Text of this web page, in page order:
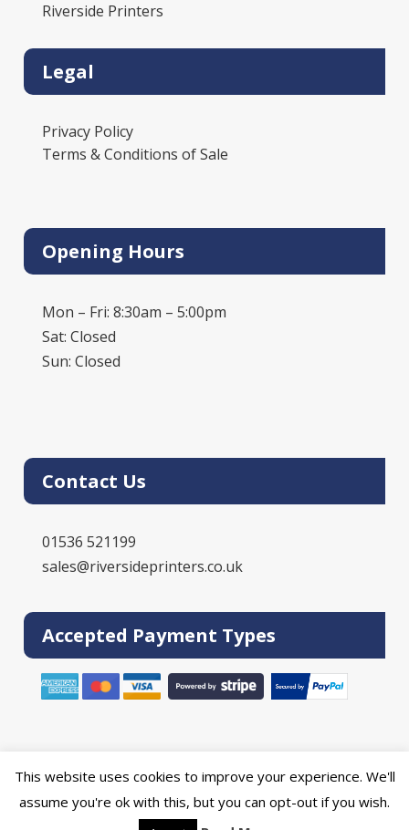
Riverside Printers
Legal
Privacy Policy
Terms & Conditions of Sale
Opening Hours
Mon – Fri: 8:30am – 5:00pm
Sat: Closed
Sun: Closed
Contact Us
01536 521199
sales@riversideprinters.co.uk
Accepted Payment Types
Online Print Solution
| © 2026 DPR Press Limited T/A
This website uses cookies to improve your experience. We'll
assume you're ok with this, but you can opt-out if you wish.